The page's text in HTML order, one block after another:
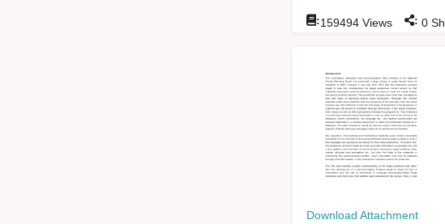
:159494Views : 0
Download Attachment